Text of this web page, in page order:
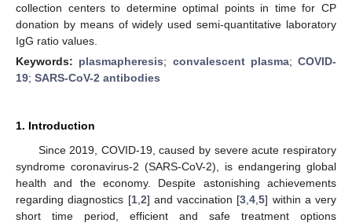
collection centers to determine optimal points in time for CP
donation by means of widely used semi-quantitative laboratory
IgG ratio values.
Keywords: plasmapheresis; convalescent plasma; COVID-
19; SARS-CoV-2 antibodies
1. Introduction
Since 2019, COVID-19, caused by severe acute respiratory
syndrome coronavirus-2 (SARS-CoV-2), is endangering global
health and the economy. Despite astonishing achievements
regarding diagnostics [1, 2] and vaccination [3 ,4 ,5] within a very
short time period, efficient and safe treatment options